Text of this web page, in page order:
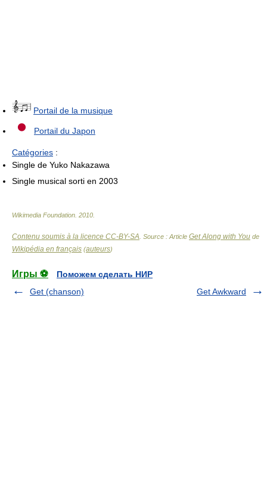
Portail de la musique
Portail du Japon
Catégories :
Single de Yuko Nakazawa
Single musical sorti en 2003
Wikimedia Foundation 2010
Contenu soumis à la licence CC-BY-SA . Source : Article Get Along with You de
Wikipédia en français (auteurs)
Игры ⚽
Поможем сделать НИР
Get (chanson)
Get Awkward